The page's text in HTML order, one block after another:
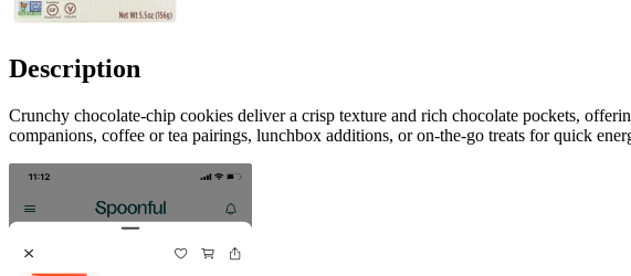
Description
Crunchy chocolate-chip cookies deliver a crisp texture and rich chocolate pockets,
companions, coffee or tea pairings, lunchbox additions, or on-the-go treats for quick